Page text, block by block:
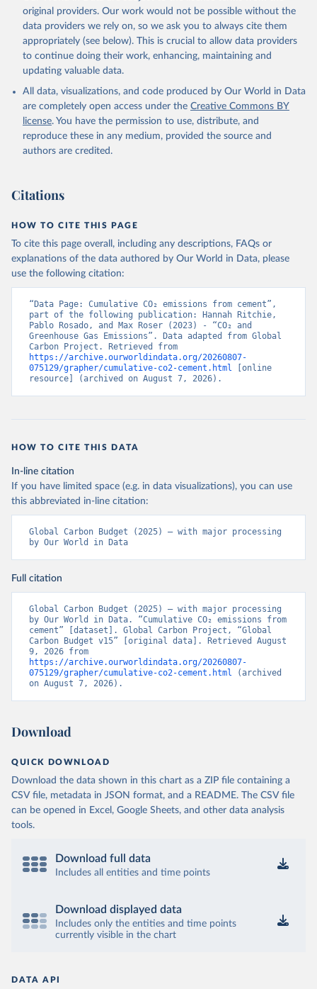
L., Robertson, E., Rödenbeck, C., Rosan, T. M.,
Schwinger, J., Séférian, R., Smallman, T. L., Smith,
S. M., Sospedra-Alfonso, R., Sun, Q., Sutton, A. J.,
Sweeney, C., Takao, S., Tans, P. P., Tian, H.,
Tilbrook, B., Tsujino, H., Tubiello, F., van der
Werf, G. R., van Ooijen, E., Wanninkhof, R.,
Watanabe, M., Wimart-Rousseau, C., Yang, D., Yang,
Zheng, B.: Global Carbon Budget 2023, Earth Syst.
Sci. Data, 15, 5301-5369,
https://doi.org/10.5194/essd-15-5301-2023 , 2023.
original providers. Our work would not be possible without the
data providers we rely on, so we ask you to always cite them
appropriately (see below). This is crucial to allow data providers
to continue doing their work, enhancing, maintaining and
updating valuable data.
All data, visualizations, and code produced by Our World in Data
are completely open access under the Creative Commons BY
license. You have the permission to use, distribute, and
reproduce these in any medium, provided the source and
authors are credited.
Citations
HOW TO CITE THIS PAGE
To cite this page overall, including any descriptions, FAQs or
explanations of the data authored by Our World in Data, please
use the following citation:
“Data Page: Cumulative CO₂ emissions from cement”,
part of the following publication: Hannah Ritchie,
Pablo Rosado, and Max Roser (2023) - “CO₂ and
Greenhouse Gas Emissions”. Data adapted from Global
https://archive.ourworldindata.org/20260807-
075129/grapher/cumulative-co2-cement.html [online
resource] (archived on August 7, 2026).
HOW TO CITE THIS DATA
In-line citation
If you have limited space (e.g. in data visualizations), you can use
this abbreviated in-line citation:
Global Carbon Budget (2025) – with major processing
by Our World in Data
Full citation
Global Carbon Budget (2025) – with major processing
by Our World in Data. “Cumulative CO₂ emissions from
cement” [dataset]. Global Carbon Project, “Global
Carbon Budget v15” [original data]. Retrieved August
https://archive.ourworldindata.org/20260807-
075129/grapher/cumulative-co2-cement.html (archived
on August 7, 2026).
Download
QUICK DOWNLOAD
Download the data shown in this chart as a ZIP file containing a
CSV file, metadata in JSON format, and a README. The CSV file
can be opened in Excel, Google Sheets, and other data analysis
tools.
Download full data
Includes all entities and time points
Download displayed data
Includes only the entities and time points
currently visible in the chart
DATA API